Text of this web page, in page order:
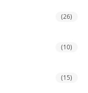
(26)
(10)
(15)